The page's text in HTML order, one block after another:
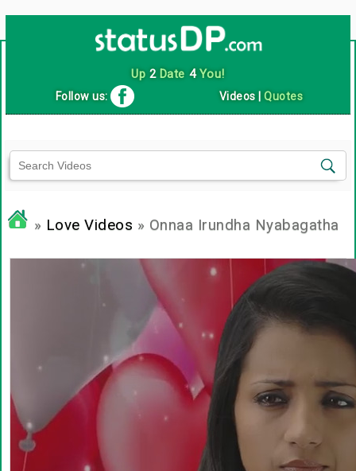
Up 2Date 4You!
Follow us: Videos |Quotes
» Love Videos » Onnaa Irundha Nyabagatha